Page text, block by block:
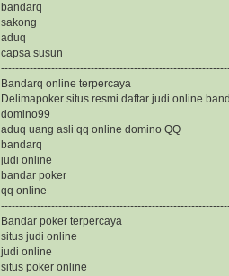
bandarq
sakong
aduq
capsa susun
Bandarq online terpercaya
Delimapoker situs resmi daftar judi online
domino99
aduq uang asli qq online domino QQ
bandarq
judi online
bandar poker
qq online
Bandar poker terpercaya
situs judi online
judi online
situs poker online